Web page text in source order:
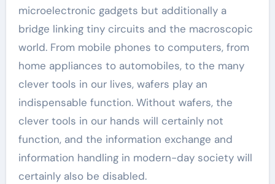
microelectronic gadgets but additionally a
bridge linking tiny circuits and the macroscopic
world. From mobile phones to computers, from
home appliances to automobiles, to the many
clever tools in our lives, wafers play an
indispensable function. Without wafers, the
clever tools in our hands will certainly not
function, and the information exchange and
information handling in modern-day society will
certainly also be disabled.